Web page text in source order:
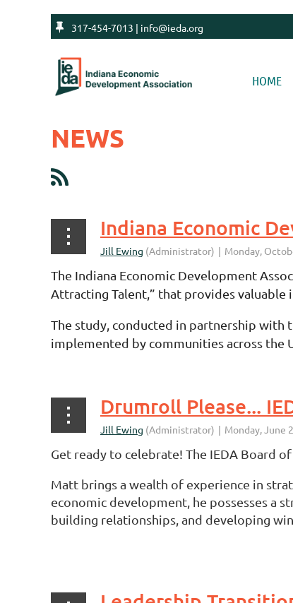
 317-454-7013 | info@ieda.org
HOME
NEWS
<< First< Prev
The Indiana Economic Development
Attracting Talent,” that provides
The study, conducted in partnership with
implemented by communities across the
Drumroll Please...
Get ready to celebrate! The IEDA Board
Matt brings a wealth of experience in
economic development, he possesses a
building relationships, and developing